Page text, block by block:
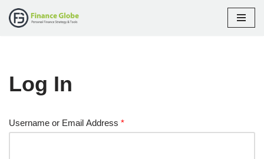
Log In
Username or Email Address *